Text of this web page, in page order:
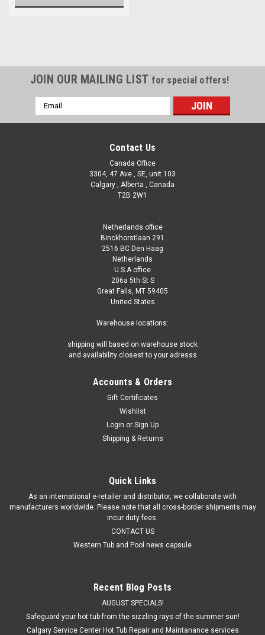
JOIN OUR MAILING LIST for special offers!
Email
Address
Contact Us
Canada Office
3304, 47 Ave , SE, unit 103
Calgary , Alberta , Canada
T2B 2W1
Netherlands office
Binckhorstlaan 291
2516 BC Den Haag
Netherlands
U.S.A office
206a 5th St S
Great Falls, MT 59405
United States
Warehouse locations:
shipping will based on warehouse stock
and availability closest to your adresss
Accounts & Orders
Gift Certificates
Wishlist
Login or Sign Up
Shipping & Returns
Quick Links
As an international e-retailer and distributor, we collaborate with
manufacturers worldwide. Please note that all cross-border shipments may
incur duty fees.
CONTACT US
Western Tub and Pool news capsule
Recent Blog Posts
AUGUST SPECIALS!
Safeguard your hot tub from the sizzling rays of the summer sun!
Calgary Service Center Hot Tub Repair and Maintanance services